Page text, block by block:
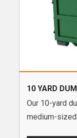
10 YARD
Our 10-yard
medium-sized